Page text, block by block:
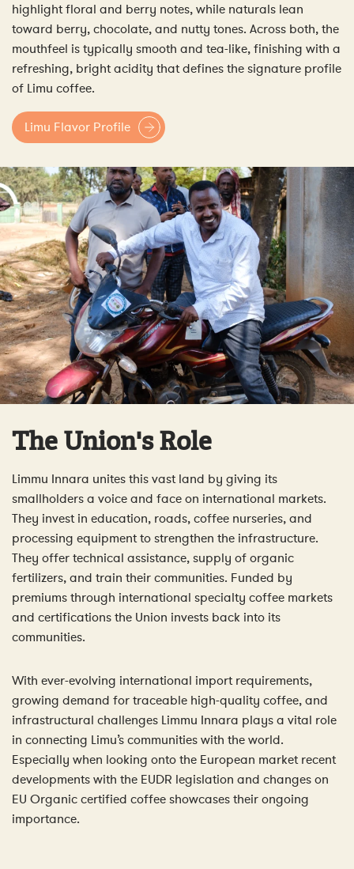
highlight floral and berry notes, while naturals lean
toward berry, chocolate, and nutty tones. Across both, the
mouthfeel is typically smooth and tea-like, finishing with a
refreshing, bright acidity that defines the signature profile
of Limu coffee.
Limu Flavor Profile
The Union's Role
Limmu Innara unites this vast land by giving its
smallholders a voice and face on international markets.
They invest in education, roads, coffee nurseries, and
processing equipment to strengthen the infrastructure.
They offer technical assistance, supply of organic
fertilizers, and train their communities. Funded by
premiums through international specialty coffee markets
and certifications the Union invests back into its
communities.
With ever-evolving international import requirements,
growing demand for traceable high-quality coffee, and
infrastructural challenges Limmu Innara plays a vital role
in connecting Limu’s communities with the world.
Especially when looking onto the European market recent
developments with the EUDR legislation and changes on
EU Organic certified coffee showcases their ongoing
importance.